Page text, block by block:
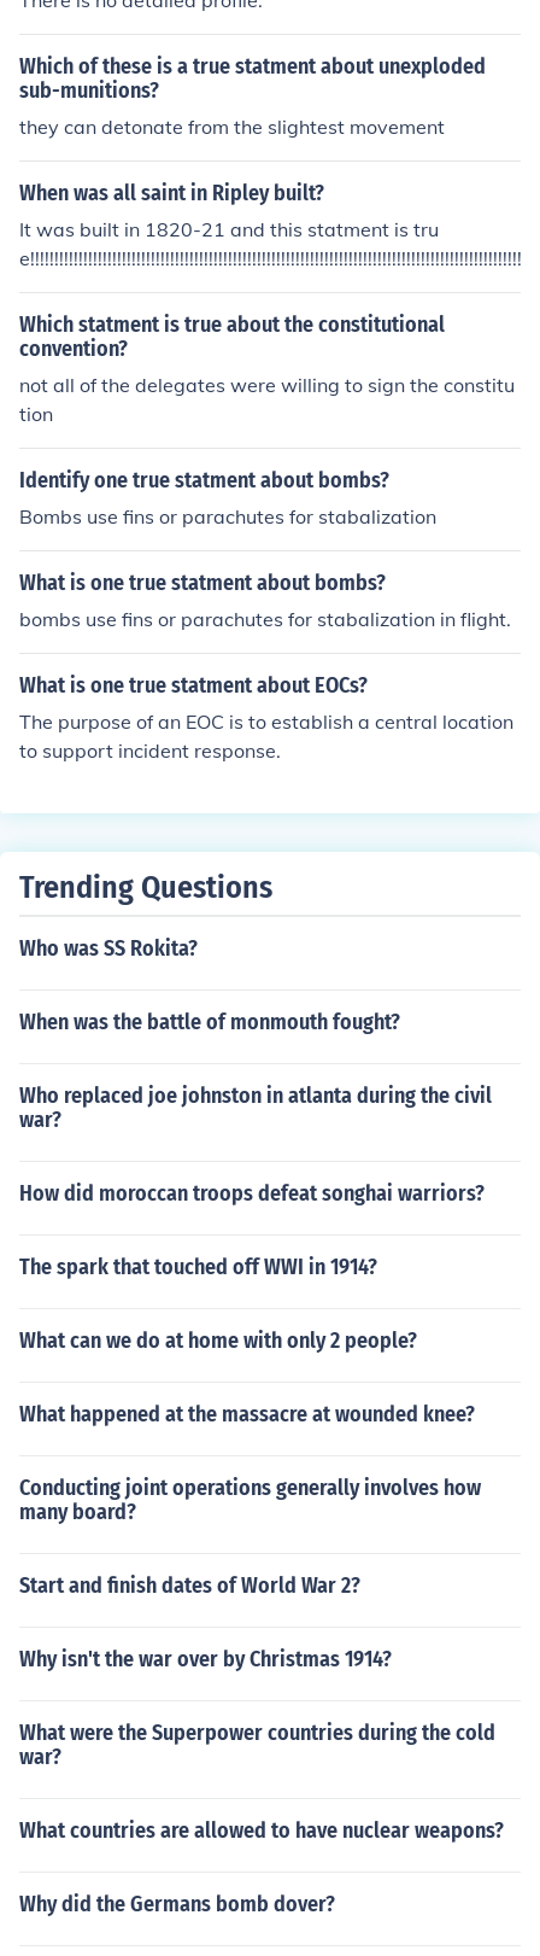
Which of these is a true statment about unexploded
sub-munitions?
they can detonate from the slightest movement
When was all saint in Ripley built?
It was built in 1820-21 and this statment is tru
Which statment is true about the constitutional
convention?
not all of the delegates were willing to sign the constitu
tion
Identify one true statment about bombs?
Bombs use fins or parachutes for stabalization
What is one true statment about bombs?
bombs use fins or parachutes for stabalization in flight.
What is one true statment about EOCs?
The purpose of an EOC is to establish a central location
to support incident response.
Trending Questions
Who was SS Rokita?
When was the battle of monmouth fought?
Who replaced joe johnston in atlanta during the civil
war?
How did moroccan troops defeat songhai warriors?
The spark that touched off WWI in 1914?
What can we do at home with only 2 people?
What happened at the massacre at wounded knee?
Conducting joint operations generally involves how
many board?
Start and finish dates of World War 2?
Why isn't the war over by Christmas 1914?
What were the Superpower countries during the cold
war?
What countries are allowed to have nuclear weapons?
Why did the Germans bomb dover?